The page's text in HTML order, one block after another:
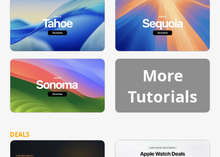
More
Tutorials
DEALS